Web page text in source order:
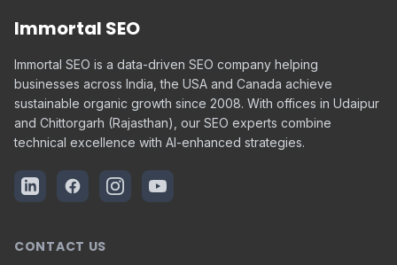
Immortal SEO
Immortal SEO is a data-driven SEO company helping
businesses across India, the USA and Canada achieve
sustainable organic growth since 2008. With offices in Udaipur
and Chittorgarh (Rajasthan), our SEO experts combine
technical excellence with AI-enhanced strategies.
CONTACT US